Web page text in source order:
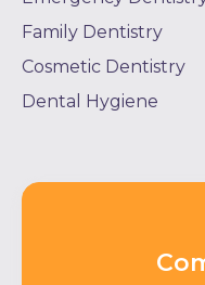
Family Dentistry
Cosmetic Dentistry
Dental Hygiene